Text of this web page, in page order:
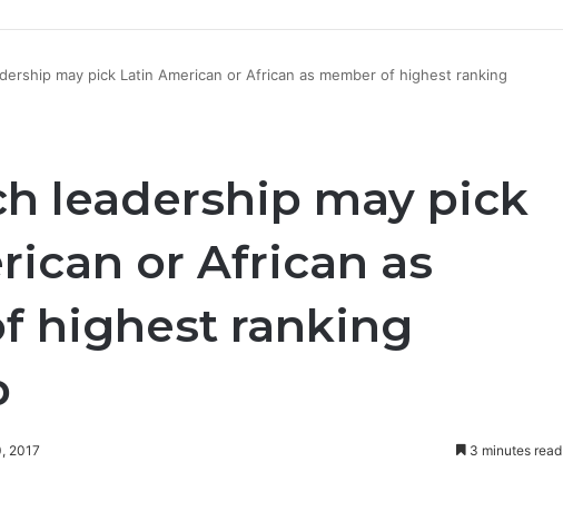
may pick Latin American or African as member of highest ranking
leadership may pick
or African as
highest ranking
2017 3 minutes read